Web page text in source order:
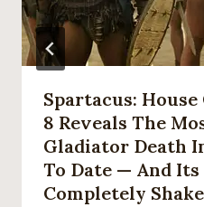
Spartacus:
8 Reveals The
Gladiator Death
To Date — And Its
Completely